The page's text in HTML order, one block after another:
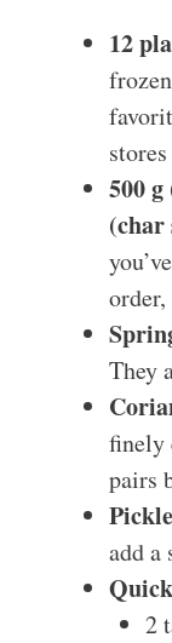
12
500
order,
They
finely
pairs
add a
2